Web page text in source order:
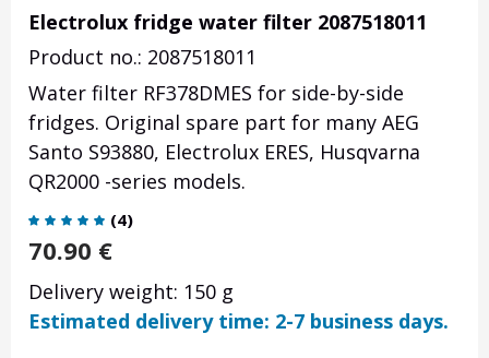
Electrolux fridge water filter 2087518011
Product no.: 2087518011
Water filter RF378DMES for side-by-side
fridges. Original spare part for many AEG
Santo S93880, Electrolux ERES, Husqvarna
QR2000 -series models.
(4)
70.90 €
Delivery weight: 150 g
Estimated delivery time: 2-7 business days.